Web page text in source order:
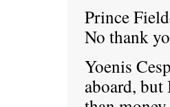
Prince
No thank
Yoenis
aboard, but